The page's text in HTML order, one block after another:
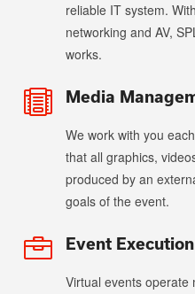
reliable IT system.
networking and AV,
works.
 Media
We work with you
that all graphics,
produced by an
goals of the event.
 Event Execution
Virtual events operate